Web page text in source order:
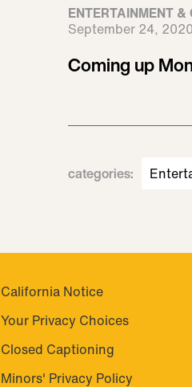
ENTERTAINMENT &
September 24, 2020
Coming up
categories:
California Notice
Closed Captioning
Minors' Privacy Policy